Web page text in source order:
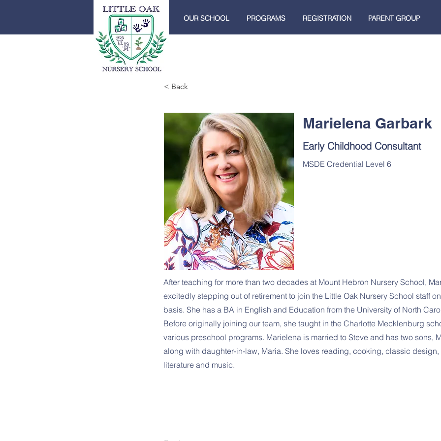
OUR SCHOOL PROGRAMS REGISTRATION PARENT GROUP
< Back
Marielena Garbark
Early Childhood Consultant
MSDE Credential Level 6
After teaching for more than two decades at Mount Hebron Nursery School,
excitedly stepping out of retirement to join the Little Oak Nursery School staff
basis. She has a BA in English and Education from the University of North
Before originally joining our team, she taught in the Charlotte Mecklenburg
various preschool programs. Marielena is married to Steve and has two sons,
along with daughter-in-law, Maria. She loves reading, cooking, classic
literature and music.